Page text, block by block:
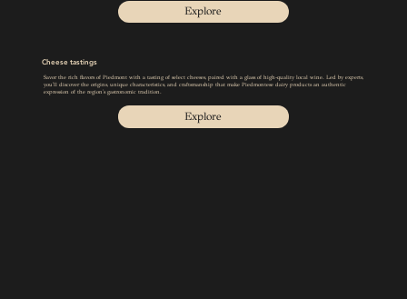
Explore
Cheese tastings
Savor the rich flavors of Piedmont with a tasting of select cheeses, paired with a glass of high-quality local wine. Led by experts,
you'll discover the origins, unique characteristics, and craftsmanship that make Piedmontese dairy products an authentic
expression of the region's gastronomic tradition.
Explore